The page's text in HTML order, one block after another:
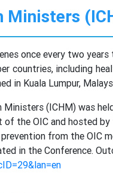
Ministers
once every two
including
in Kuala Lumpur,
(ICHM) was
of the OIC and hosted
from the
in the Conference.